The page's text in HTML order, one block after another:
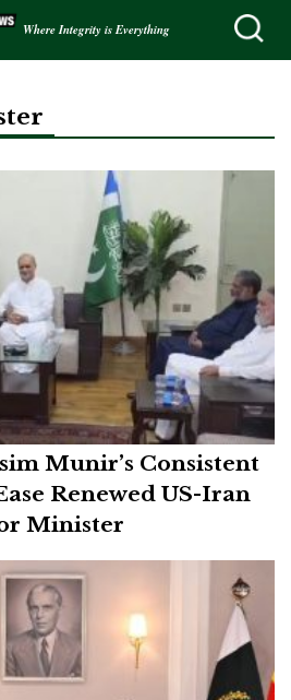
Where Integrity is Everything
Munir’s Consistent
Renewed US-Iran
Minister